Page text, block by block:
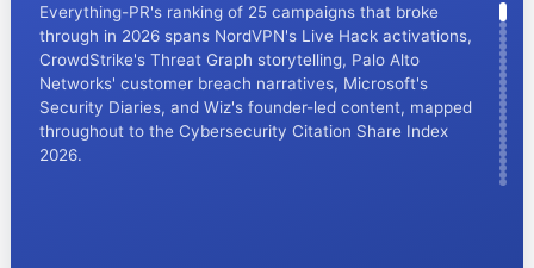
as the largest IT outage in history. The telemetry-led
narrative ranked here is part of the rebuild.
Everything-PR's ranking of 25 campaigns that broke
through in 2026 spans NordVPN's Live Hack activations,
CrowdStrike's Threat Graph storytelling, Palo Alto
Networks' customer breach narratives, Microsoft's
Security Diaries, and Wiz's founder-led content, mapped
throughout to the Cybersecurity Citation Share Index
2026.